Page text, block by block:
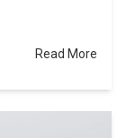
Read More